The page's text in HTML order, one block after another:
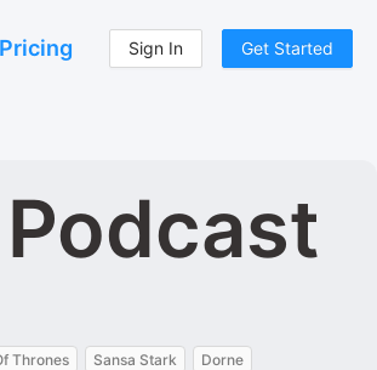
Pricing Sign In Get Started
Thrones Sansa Stark
Dorne